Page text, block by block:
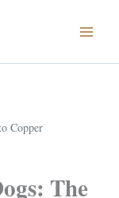
Copper
The